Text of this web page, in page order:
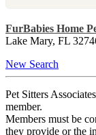
FurBabies Home
Lake Mary, FL
New Search
Pet Sitters
member.
Members must be
they provide or the